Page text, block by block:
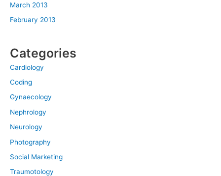
March 2013
February 2013
Categories
Cardiology
Coding
Gynaecology
Nephrology
Neurology
Photography
Social Marketing
Traumotology